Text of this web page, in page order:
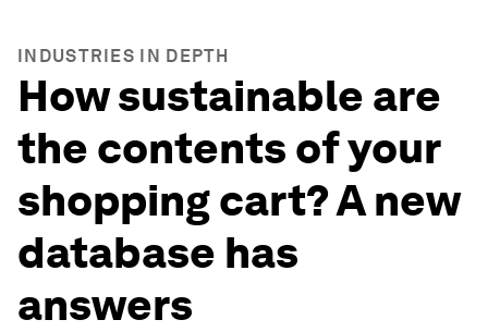
INDUSTRIES IN DEPTH
How sustainable are
the contents of your
shopping cart? A new
database has
answers